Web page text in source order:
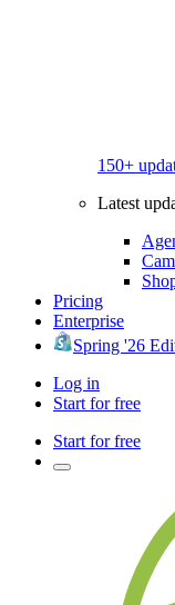
150+
Latest
Pricing
Enterprise
Spring '26
Log in
Start for free
Start for free